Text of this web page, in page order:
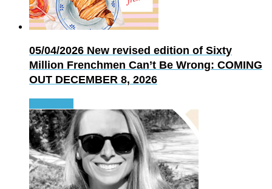
05/04/2026 New revised edition of Sixty
Million Frenchmen Can’t Be Wrong: COMING
OUT DECEMBER 8, 2026